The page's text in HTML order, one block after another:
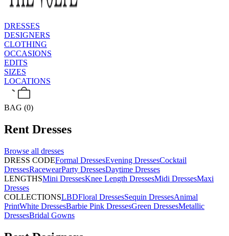
DRESSES
DESIGNERS
CLOTHING
OCCASIONS
EDITS
SIZES
LOCATIONS
BAG (0)
Rent Dresses
Browse all dresses
DRESS CODEFormal DressesEvening DressesCocktail
DressesRacewearParty DressesDaytime Dresses
LENGTHSMini DressesKnee Length DressesMidi DressesMaxi
Dresses
COLLECTIONSLBDFloral DressesSequin DressesAnimal
PrintWhite DressesBarbie Pink DressesGreen DressesMetallic
DressesBridal Gowns